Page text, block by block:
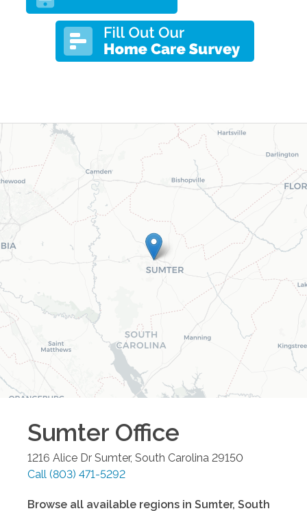
Sumter Office
1216 Alice Dr Sumter, South Carolina 29150
Call (803) 471-5292
Browse all available regions in Sumter, South